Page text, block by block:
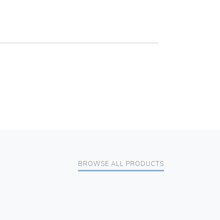
BROWSE ALL PRODUCTS